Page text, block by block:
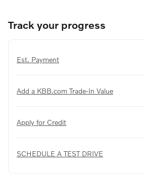
Track your progress
Est. Payment
Add a KBB.com Trade-In Value
Apply for Credit
SCHEDULE A TEST DRIVE